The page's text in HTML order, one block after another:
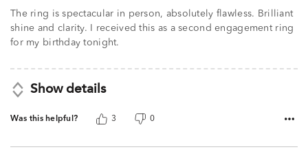
The ring is spectacular in person, absolutely flawless. Brilliant
shine and clarity. I received this as a second engagement ring
for my birthday tonight.
Show details
Was this helpful? 3 0